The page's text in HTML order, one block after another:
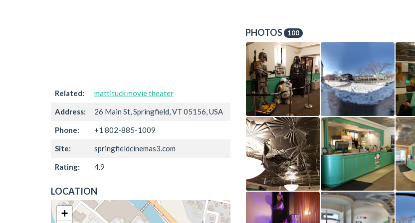
Related: mattituck movie theater
Address: 26 Main St, Springfield, VT 05156, USA
Phone: +1 802-885-1009
Site: springfieldcinemas3.com
Rating: 4.9
LOCATION
+
PHOTOS 100